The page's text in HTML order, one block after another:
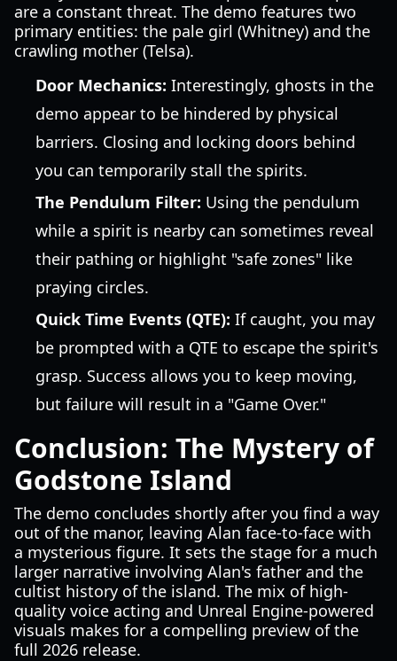
are a constant threat. The demo features two
primary entities: the pale girl (Whitney) and the
crawling mother (Telsa).
Door Mechanics: Interestingly, ghosts in the
demo appear to be hindered by physical
barriers. Closing and locking doors behind
you can temporarily stall the spirits.
The Pendulum Filter: Using the pendulum
while a spirit is nearby can sometimes reveal
their pathing or highlight "safe zones" like
praying circles.
Quick Time Events (QTE): If caught, you may
be prompted with a QTE to escape the spirit's
grasp. Success allows you to keep moving,
but failure will result in a "Game Over."
Conclusion: The Mystery of
Godstone Island
The demo concludes shortly after you find a way
out of the manor, leaving Alan face-to-face with
a mysterious figure. It sets the stage for a much
larger narrative involving Alan's father and the
cultist history of the island. The mix of high-
quality voice acting and Unreal Engine-powered
visuals makes for a compelling preview of the
full 2026 release.